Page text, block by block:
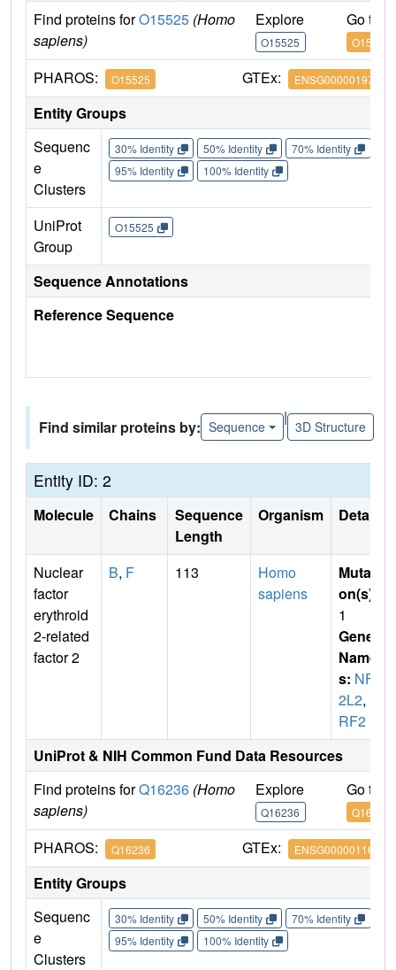
Find proteins forO15525 (Homo
sapiens)
Explore
O15525
Go to
O15525
PHAROS: O15525 GTEx: ENSG00000197063
Entity Groups
Sequenc
e
Clusters
30% Identity 50% Identity 70% Identity
95% Identity
100% Identity
UniProt
Group
O15525
Sequence Annotations
Reference Sequence
Find similar proteins by: Sequence
|
3D Structure
Entity ID: 2
Molecule Chains
Sequence
Length
Organism Details
Nuclear
factor
erythroid
2-related
factor 2
B, F 113
Homo
sapiens
Mutati
on(s)
1
Gene
Name
s: NFE
2L2,
RF2
UniProt & NIH Common Fund Data Resources
Find proteins forQ16236 (Homo
sapiens)
Explore
Q16236
Go to
Q16236
PHAROS: Q16236 GTEx: ENSG00000116044
Entity Groups
Sequenc
e
Clusters
30% Identity 50% Identity 70% Identity
95% Identity
100% Identity